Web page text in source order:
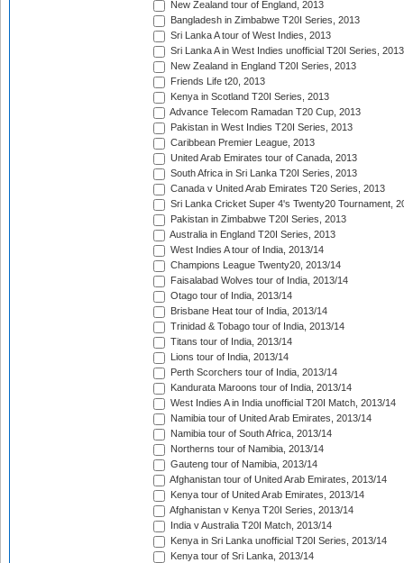
New Zealand tour of England, 2013
Bangladesh in Zimbabwe T20I Series, 2013
Sri Lanka A tour of West Indies, 2013
Sri Lanka A in West Indies unofficial T20I Series, 2013
New Zealand in England T20I Series, 2013
Friends Life t20, 2013
Kenya in Scotland T20I Series, 2013
Advance Telecom Ramadan T20 Cup, 2013
Pakistan in West Indies T20I Series, 2013
Caribbean Premier League, 2013
United Arab Emirates tour of Canada, 2013
South Africa in Sri Lanka T20I Series, 2013
Canada v United Arab Emirates T20 Series, 2013
Sri Lanka Cricket Super 4's Twenty20 Tournament,
Pakistan in Zimbabwe T20I Series, 2013
Australia in England T20I Series, 2013
West Indies A tour of India, 2013/14
Champions League Twenty20, 2013/14
Faisalabad Wolves tour of India, 2013/14
Otago tour of India, 2013/14
Brisbane Heat tour of India, 2013/14
Trinidad & Tobago tour of India, 2013/14
Titans tour of India, 2013/14
Lions tour of India, 2013/14
Perth Scorchers tour of India, 2013/14
Kandurata Maroons tour of India, 2013/14
West Indies A in India unofficial T20I Match, 2013/14
Namibia tour of United Arab Emirates, 2013/14
Namibia tour of South Africa, 2013/14
Northerns tour of Namibia, 2013/14
Gauteng tour of Namibia, 2013/14
Afghanistan tour of United Arab Emirates, 2013/14
Kenya tour of United Arab Emirates, 2013/14
Afghanistan v Kenya T20I Series, 2013/14
India v Australia T20I Match, 2013/14
Kenya in Sri Lanka unofficial T20I Series, 2013/14
Kenya tour of Sri Lanka, 2013/14